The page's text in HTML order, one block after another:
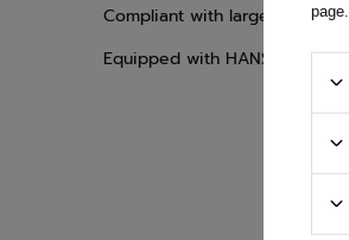
Compliant with large ST5 visors
Equipped with HANS clips
page